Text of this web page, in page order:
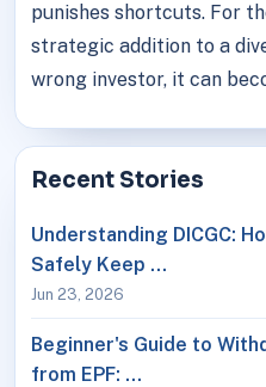
punishes shortcuts. For
strategic addition to a
wrong investor, it can
Recent Stories
Understanding DICGC:
Safely Keep …
Jun 23, 2026
Beginner's Guide to
from EPF: …